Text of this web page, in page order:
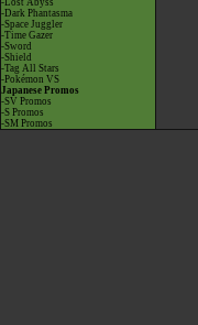
-Lost Abyss
-Dark Phantasma
-Space Juggler
-Time Gazer
-Sword
-Shield
-Tag All Stars
-Pokémon VS
Japanese Promos
-SV Promos
-S Promos
-SM Promos